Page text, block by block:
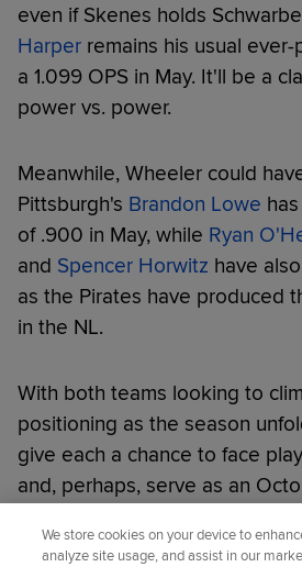
even if Skenes holds
Harper remains his usual
a 1.099 OPS in May. It'll be a
power vs. power.
Meanwhile, Wheeler could
Pittsburgh's Brandon Lowe
of .900 in May, while Ryan
and Spencer Horwitz have
as the Pirates have produced
in the NL.
With both teams looking to
positioning as the season
give each a chance to face
and, perhaps, serve as an
Did you like this story?
We store cookies on your device to
analyze site usage, and assist in our